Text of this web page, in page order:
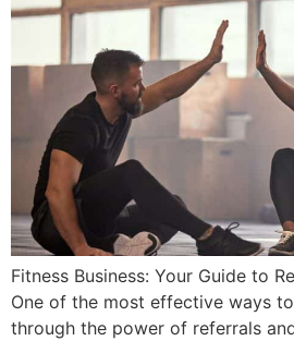
Fitness Business: Your Guide to
One of the most effective ways
through the power of referrals